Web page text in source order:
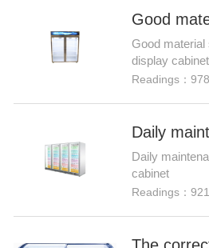
Good material
display
Readings：978
Daily
cabinet
Readings：921